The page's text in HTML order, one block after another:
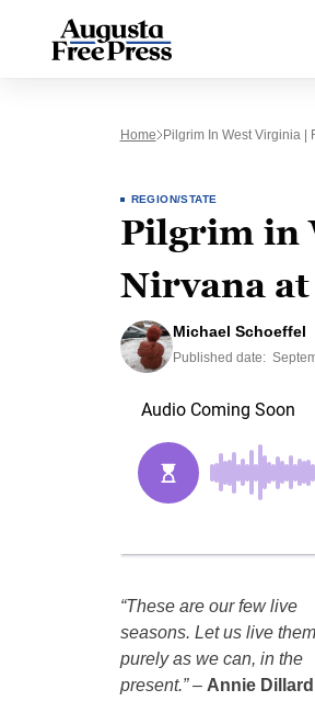
Home Pilgrim In West Virginia |
REGION/STATE
Pilgrim in
Nirvana
Michael Schoeffel
Published date:
“These are our few live
seasons. Let us live
purely as we can, in the
present.”– Annie